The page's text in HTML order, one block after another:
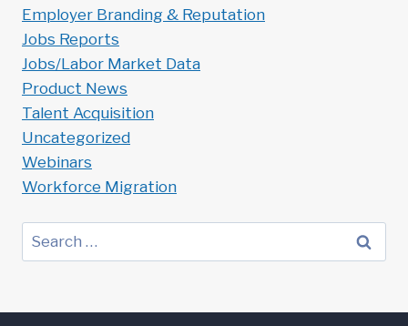
Employer Branding & Reputation
Jobs Reports
Jobs/Labor Market Data
Product News
Talent Acquisition
Uncategorized
Webinars
Workforce Migration
Search
for: